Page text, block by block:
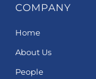
COMPANY
Home
About Us
People